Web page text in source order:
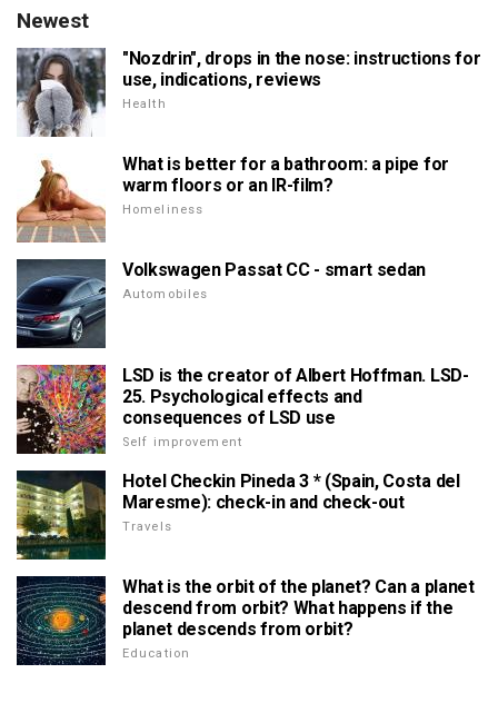
Newest
"Nozdrin", drops in the nose: instructions for
use, indications, reviews
Health
What is better for a bathroom: a pipe for
warm floors or an IR-film?
Homeliness
Volkswagen Passat CC - smart sedan
Automobiles
LSD is the creator of Albert Hoffman. LSD-
25. Psychological effects and
consequences of LSD use
Self improvement
Hotel Checkin Pineda 3 * (Spain, Costa del
Maresme): check-in and check-out
Travels
What is the orbit of the planet? Can a planet
descend from orbit? What happens if the
planet descends from orbit?
Education